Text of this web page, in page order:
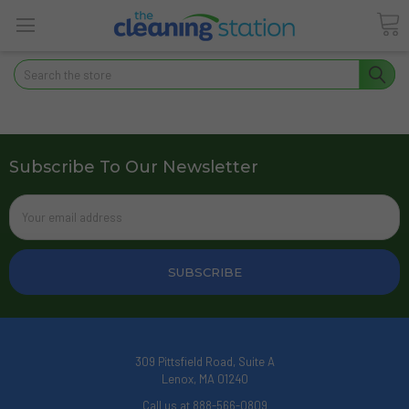
Search
Subscribe To Our Newsletter
Email
Address
309 Pittsfield Road, Suite A
Lenox, MA 01240
Call us at 888-566-0809